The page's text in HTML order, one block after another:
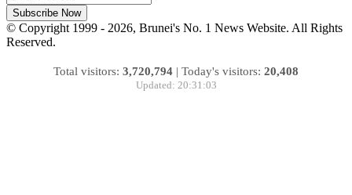
Subscribe Now
© Copyright 1999 - 2026, Brunei's No. 1 News Website. All Rights
Reserved.
Total visitors: 3,720,794 | Today's visitors: 20,408
Updated: 20:31:03